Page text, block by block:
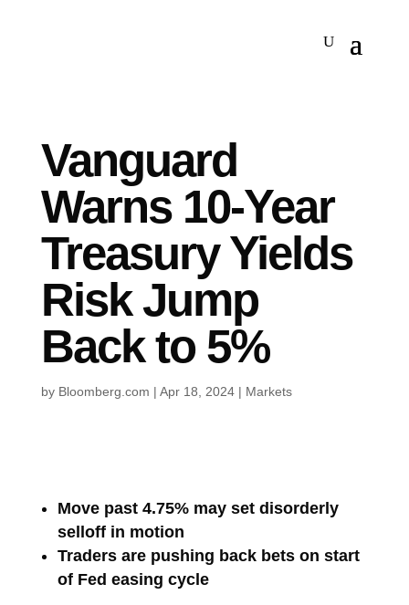
Vanguard
Warns 10-Year
Treasury Yields
Risk Jump
Back to 5%
by Bloomberg.com | Apr 18, 2024| Markets
Move past 4.75% may set disorderly
selloff in motion
Traders are pushing back bets on start
of Fed easing cycle